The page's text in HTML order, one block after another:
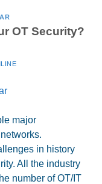
OT Security?
major
in history
All the industry
number of OT/IT